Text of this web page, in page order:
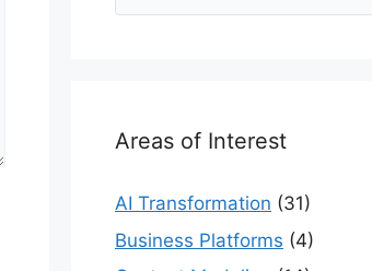
Areas of Interest
AI Transformation (31)
Business Platforms (4)